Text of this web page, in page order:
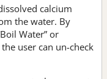
calcium
the water. By
Water” or
user can un-check